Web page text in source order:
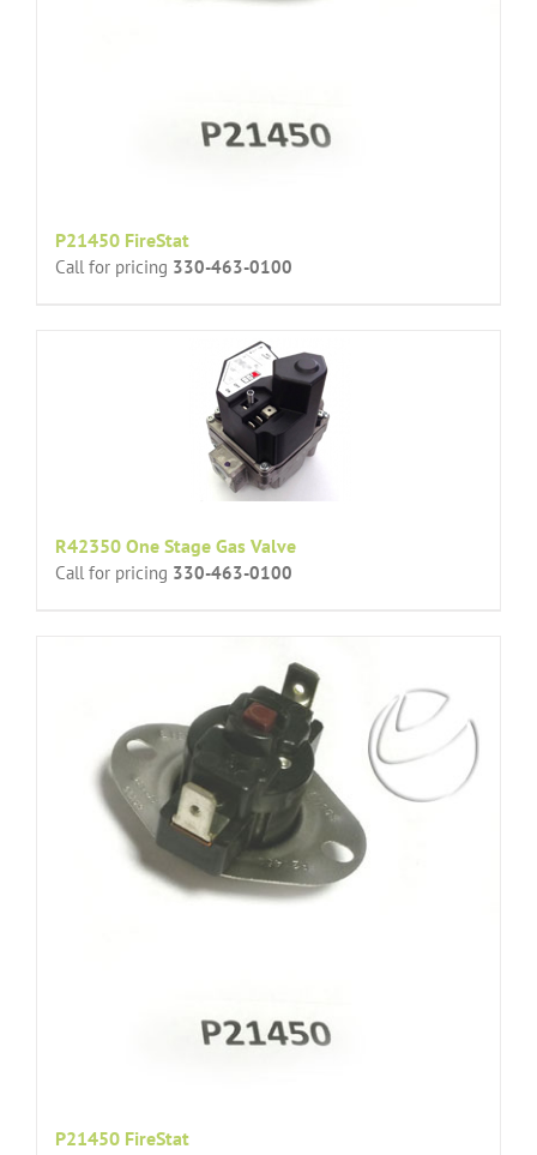
P21450 FireStat
Call for pricing 330-463-0100
R42350 One Stage Gas Valve
Call for pricing 330-463-0100
P21450 FireStat